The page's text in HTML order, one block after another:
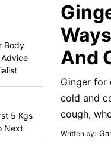
Body
5 Kgs
Next
And
Ginger for
cold and
cough,
Written by: